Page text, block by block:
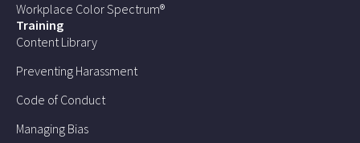
Workplace Color Spectrum®
Training
Content Library
Preventing Harassment
Code of Conduct
Managing Bias